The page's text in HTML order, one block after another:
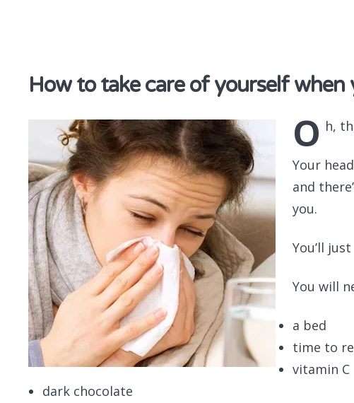
How to take care of yourself when
O h,
Your
and
you.
You’ll
You will
a bed
time to
vitamin C
dark chocolate